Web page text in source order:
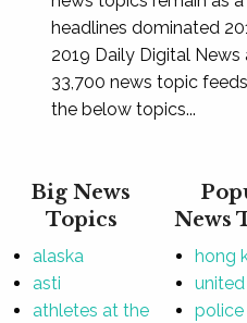
headlines dominated
2019 Daily Digital
33,700 news topic
the below topics...
Big News
Topics
alaska
asti
athletes at the
News
hong
police